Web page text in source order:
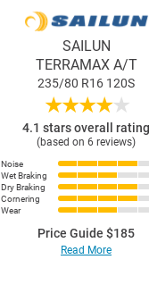
SAILUN
TERRAMAX A/T
235/80 R16 120S
★★★★★
4.1 stars overall rating
(based on 6 reviews)
Noise
Wet Braking
Dry Braking
Cornering
Wear
Price Guide $185
Read More